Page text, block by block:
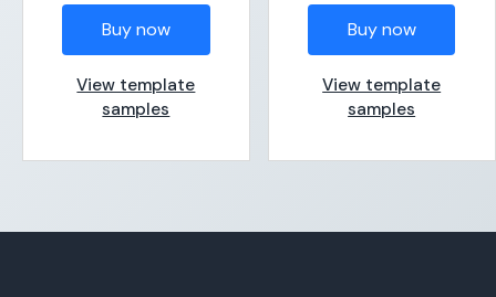
Buy now
View template
samples
Buy now
View template
samples